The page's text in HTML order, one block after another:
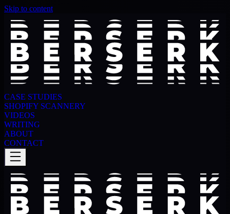
Skip to content
CASE STUDIES
SHOPIFY SCANNERY
VIDEOS
WRITING
ABOUT
CONTACT